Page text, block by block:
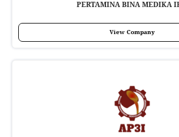
PERTAMINA BINA MEDIKA
View Company